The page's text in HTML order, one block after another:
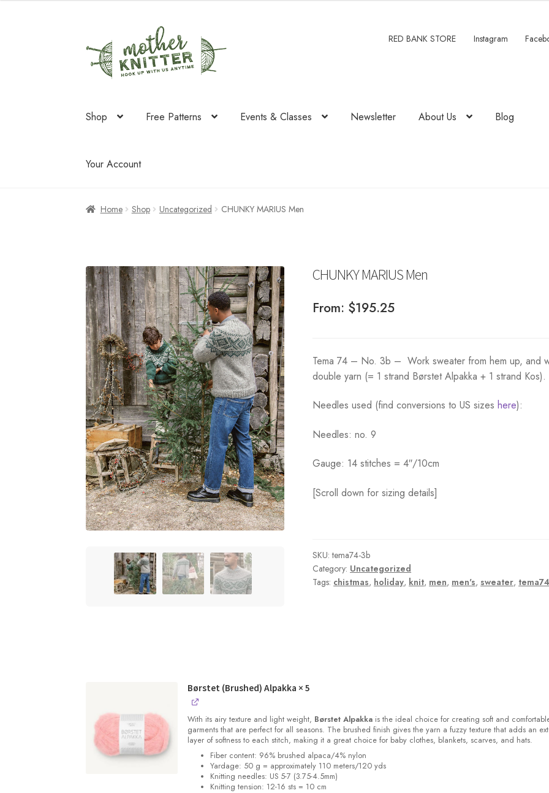
to
navigation
to
content
RED BANK STORE Instagram
Shop Free Patterns Events & Classes Newsletter About Us Blog
Your Account
Home Shop Uncategorized CHUNKY MARIUS Men
CHUNKY MARIUS Men
From: $195.25
Tema 74 – No. 3b – Work sweater from hem up, and
double yarn (= 1 strand Børstet Alpakka + 1 strand Kos).
Needles used (find conversions to US sizeshere):
Needles: no. 9
Gauge: 14 stitches = 4″/10cm
[Scroll down for sizing details]
SKU:tema74-3b
Category: Uncategorized
Tags: chistmas, holiday, knit, men, men's,sweater,
Børstet (Brushed) Alpakka × 5
With its airy texture and light weight, Børstet Alpakkais the ideal choice for creating soft and
garments that are perfect for all seasons. The brushed finish gives the yarn a fuzzy texture that adds an
layer of softness to each stitch, making it a great choice for baby clothes, blankets, scarves, and hats.
Fiber content: 96% brushed alpaca/4% nylon
Yardage: 50 g = approximately 110 meters/120 yds
Knitting needles: US 5-7 (3.75-4.5mm)
Knitting tension: 12-16 sts = 10 cm